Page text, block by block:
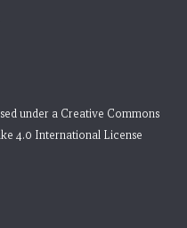
under a Creative Commons
4.0 International License